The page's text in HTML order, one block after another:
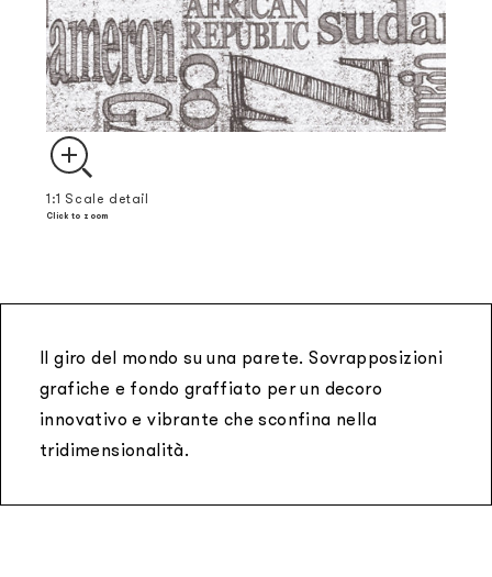
1:1 Scale detail
Click to zoom
Il giro del mondo su una parete. Sovrapposizioni
grafiche e fondo graffiato per un decoro
innovativo e vibrante che sconfina nella
tridimensionalità.